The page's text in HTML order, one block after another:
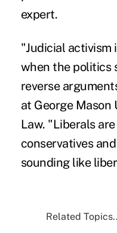
expert.
"Judicial activism
when the politics
reverse
at George Mason
Law. "Liberals
conservatives
sounding like
Related